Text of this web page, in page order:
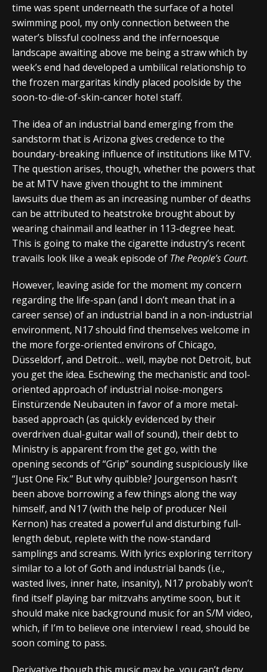
time was spent underneath the surface of a hotel
swimming pool, my only connection between the
water’s blissful coolness and the infernoesque
landscape awaiting above me being a straw which by
week’s end had developed a umbilical relationship to
the frozen margaritas kindly placed poolside by the
soon-to-die-of-skin-cancer hotel staff.
The idea of an industrial band emerging from the
sandstorm that is Arizona gives credence to the
boundary-breaking influence of institutions like MTV.
The question arises, though, whether the powers that
be at MTV have given thought to the imminent
lawsuits due them as an increasing number of deaths
can be attributed to heatstroke brought about by
wearing chainmail and leather in 113-degree heat.
This is going to make the cigarette industry’s recent
travails look like a weak episode of The People’s Court.
However, leaving aside for the moment my concern
regarding the life-span (and I don’t mean that in a
career sense) of an industrial band in a non-industrial
environment, N17 should find themselves welcome in
the more forge-oriented environs of Chicago,
Düsseldorf, and Detroit… well, maybe not Detroit, but
you get the idea. Eschewing the mechanistic and tool-
oriented approach of industrial noise-mongers
Einstürzende Neubauten in favor of a more metal-
based approach (as quickly evidenced by their
overdriven dual-guitar wall of sound), their debt to
Ministry is apparent from the get go, with the
opening seconds of “Grip” sounding suspiciously like
“Just One Fix.” But why quibble? Jourgenson hasn’t
been above borrowing a few things along the way
himself, and N17 (with the help of producer Neil
Kernon) has created a powerful and disturbing full-
length debut, replete with the now-standard
samplings and screams. With lyrics exploring territory
similar to a lot of Goth and industrial bands (i.e.,
wasted lives, inner hate, insanity), N17 probably won’t
find itself playing bar mitzvahs anytime soon, but it
should make nice background music for an S/M video,
which, if I’m to believe one interview I read, should be
soon coming to pass.
Derivative though this music may be, you can’t deny